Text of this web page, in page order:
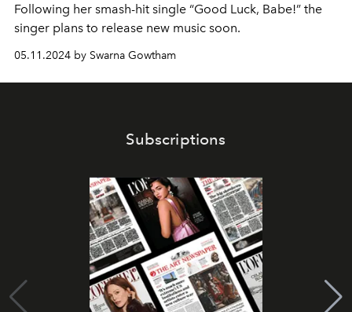
Following her smash-hit single “Good Luck, Babe!” the
singer plans to release new music soon.
05.11.2024 by Swarna Gowtham
Subscriptions